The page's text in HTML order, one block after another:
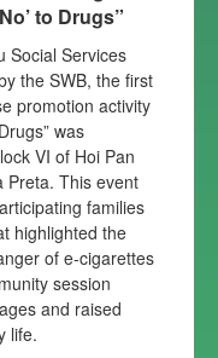
to Drugs”
Services
the SWB, the first
promotion activity
was
VI of Hoi Pan
Preta. This event
families
highlighted the
of e-cigarettes
session
and raised
life.